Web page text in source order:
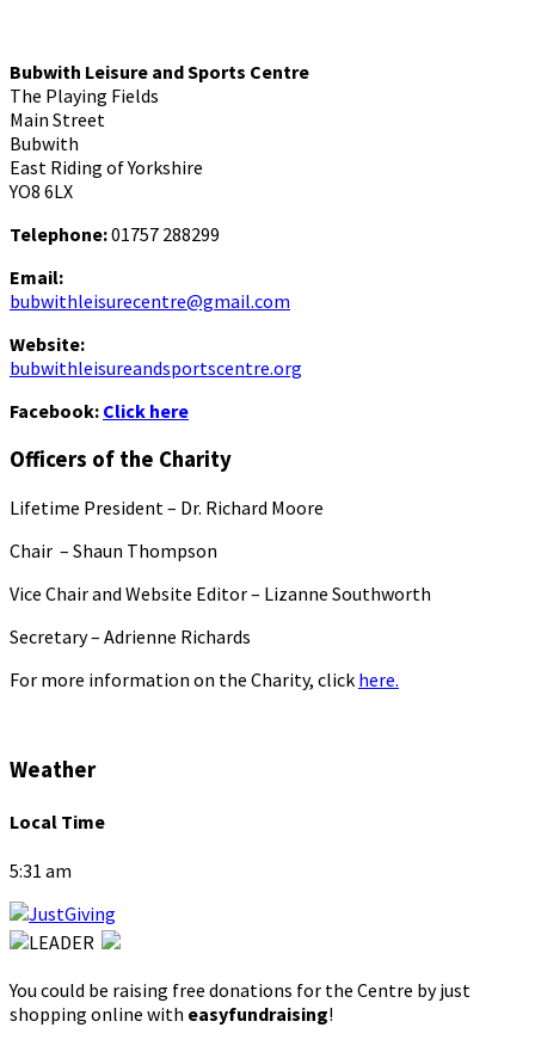
Bubwith Leisure and Sports Centre
The Playing Fields
Main Street
Bubwith
East Riding of Yorkshire
YO8 6LX
Telephone:01757 288299
Email:
bubwithleisurecentre@gmail.com
Website:
bubwithleisureandsportscentre.org
Facebook: Click here
Officers of the Charity
Lifetime President – Dr. Richard Moore
Chair – Shaun Thompson
Vice Chair and Website Editor – Lizanne Southworth
Secretary – Adrienne Richards
For more information on the Charity, click here.
Weather
Local Time
5:31 am
You could be raising free donations for the Centre by just
shopping online with easyfundraising!